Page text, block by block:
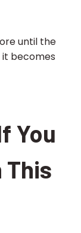
until the
it becomes
You
This